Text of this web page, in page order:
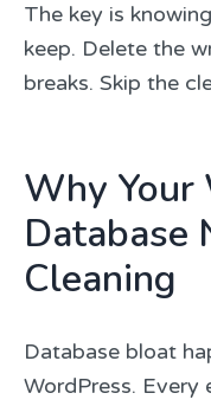
The key is
keep. Delete the
breaks. Skip the
Why Your
Database
Cleaning
Database bloat
WordPress. Every